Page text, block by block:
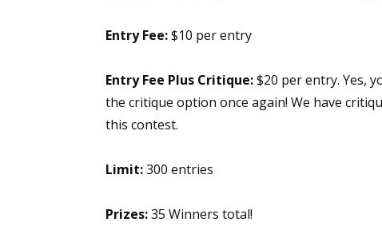
Entry Fee:$10 per entry
Entry Fee Plus Critique:$20 per entry. Yes,
the critique option once again! We have
this contest.
Limit:300 entries
Prizes:35 Winners total!